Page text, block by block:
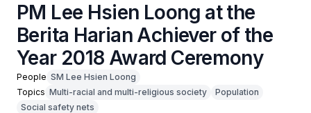
PM Lee Hsien Loong at the
Berita Harian Achiever of the
Year 2018 Award Ceremony
People SM Lee Hsien Loong
Topics Multi-racial and multi-religious society
Population
Social safety nets